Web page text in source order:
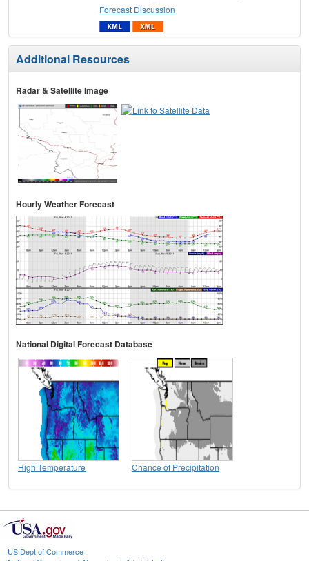
Forecast Discussion
Additional Resources
Radar & Satellite Image
Hourly Weather Forecast
National Digital Forecast Database
High Temperature Chance of Precipitation
US Dept of Commerce